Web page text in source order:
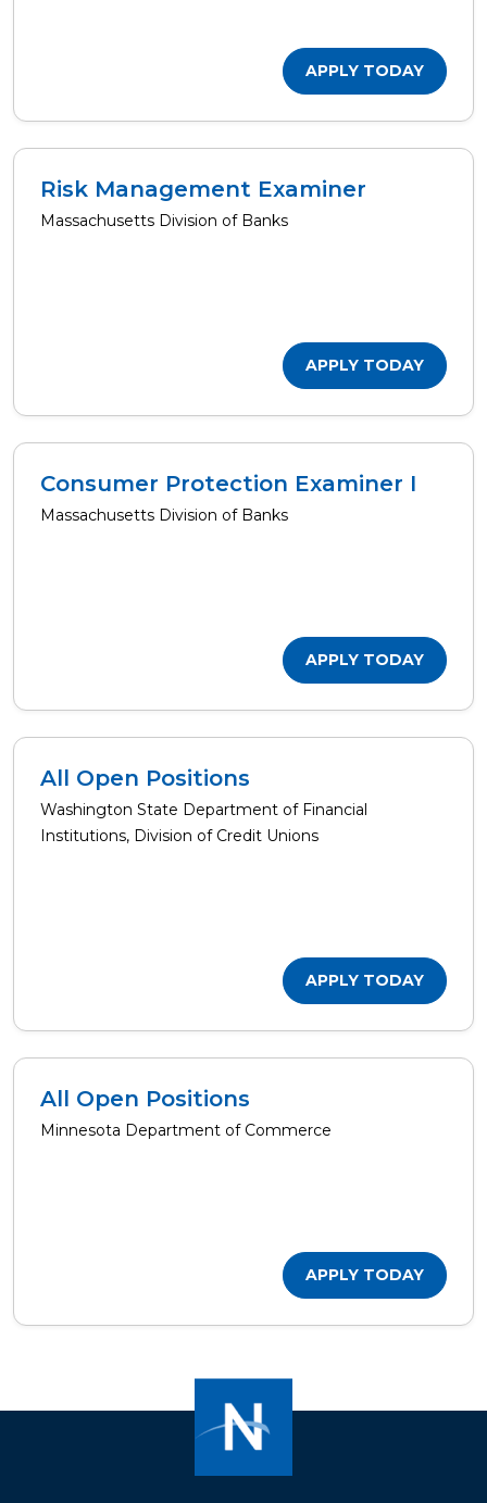
APPLY TODAY
Risk Management Examiner
Massachusetts Division of Banks
APPLY TODAY
Consumer Protection Examiner I
Massachusetts Division of Banks
APPLY TODAY
All Open Positions
Washington State Department of Financial
Institutions, Division of Credit Unions
APPLY TODAY
All Open Positions
Minnesota Department of Commerce
APPLY TODAY